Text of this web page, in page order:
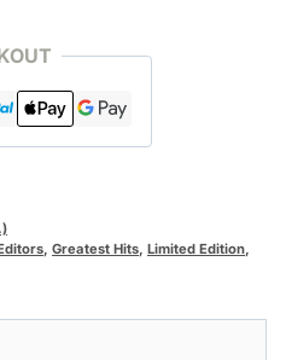
, Greatest Hits, Limited Edition,